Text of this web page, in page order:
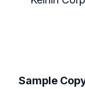
Sample